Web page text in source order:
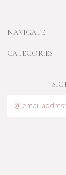
NAVIGATE
CATEGORIES
Address